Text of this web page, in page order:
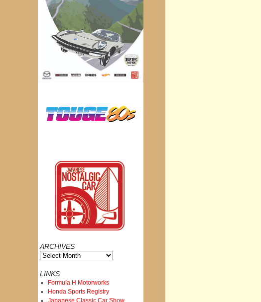
ARCHIVES
Archives
LINKS
Formula H Motorworks
Honda Sports Registry
Japanese Classic Car Show